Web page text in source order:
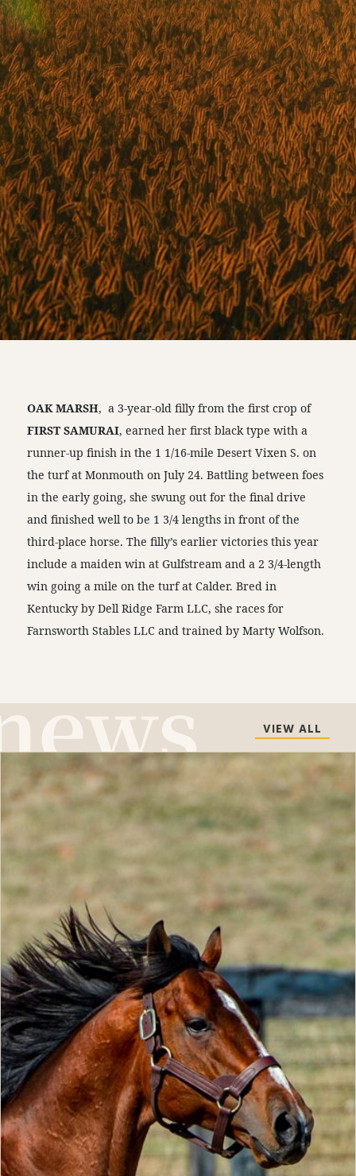
OAK MARSH, a 3-year-old filly from the first crop of
FIRST SAMURAI, earned her first black type with a
runner-up finish in the 1 1/16-mile Desert Vixen S. on
the turf at Monmouth on July 24. Battling between foes
in the early going, she swung out for the final drive
and finished well to be 1 3/4 lengths in front of the
third-place horse. The filly’s earlier victories this year
include a maiden win at Gulfstream and a 2 3/4-length
win going a mile on the turf at Calder. Bred in
Kentucky by Dell Ridge Farm LLC, she races for
Farnsworth Stables LLC and trained by Marty Wolfson.
VIEW ALL